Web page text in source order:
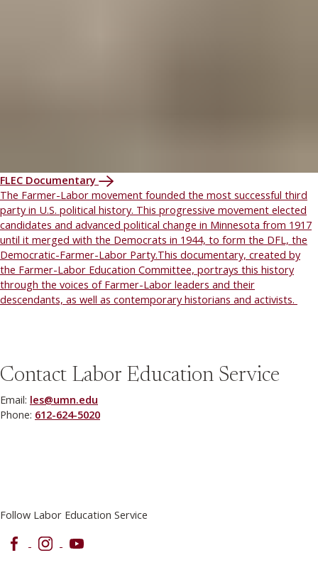
FLEC Documentary
The Farmer-Labor movement founded the most successful third
party in U.S. political history. This progressive movement elected
candidates and advanced political change in Minnesota from 1917
until it merged with the Democrats in 1944, to form the DFL, the
Democratic-Farmer-Labor Party.This documentary, created by
the Farmer-Labor Education Committee, portrays this history
through the voices of Farmer-Labor leaders and their
descendants, as well as contemporary historians and activists.
Contact Labor Education Service
Email: les@umn.edu
Phone: 612-624-5020
Follow Labor Education Service
FacebookInstagram